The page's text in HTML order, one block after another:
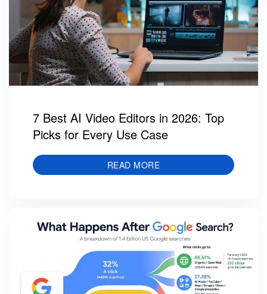
7 Best AI Video Editors in 2026: Top
Picks for Every Use Case
READ MORE